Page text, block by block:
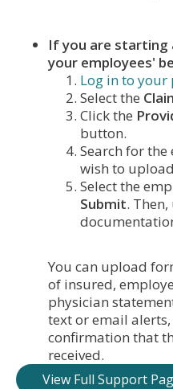
If you are starting
your employees'
Log in to
Select the
Click the
button.
Search for
wish to
Select the
Submit.
You can upload
of insured,
physician
text or email
confirmation that
received.
View Full Support